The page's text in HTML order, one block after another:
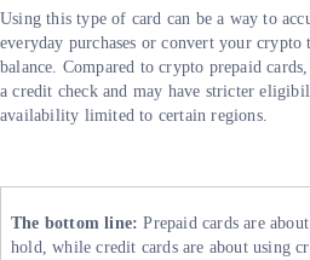
Using this type of card can be a way to
everyday purchases or convert your
balance. Compared to crypto prepaid
a credit check and may have stricter
availability limited to certain regions.
The bottom line: Prepaid cards are
hold, while credit cards are about using